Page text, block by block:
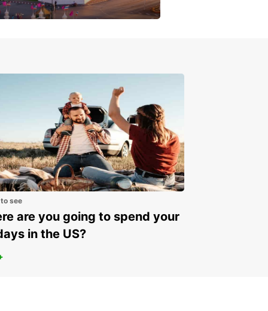
see
are you going to spend your
in the US?